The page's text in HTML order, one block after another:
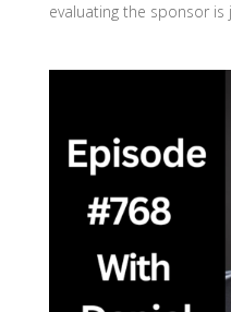
evaluating the sponsor is